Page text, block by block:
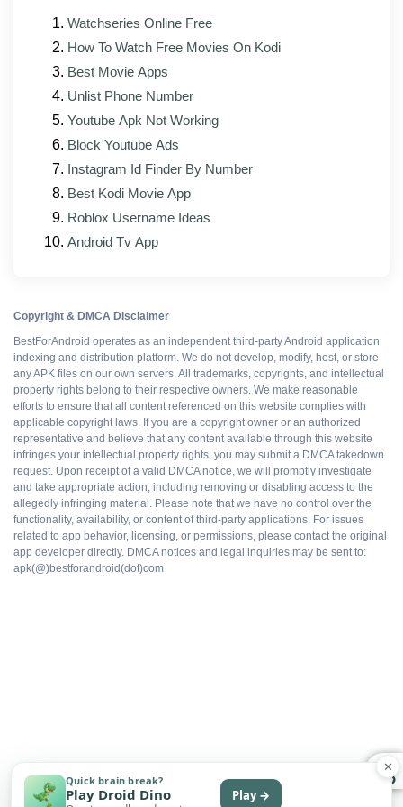
lower-RAM phones
Bug fixes for reported sync, sign-in, and in-race
issues
Interface elements updated to match the official
client's current look
Better support for foldables and tablets
Mod modules rebuilt against the new base APK
Pros and cons
WHAT WORKS
Resources boosted
All packs available
Ad-free gameplay
Faster progression
Works offline
No automatic updates
Watchseries Online Free
How To Watch Free Movies On Kodi
Best Movie Apps
Unlist Phone Number
Youtube Apk Not Working
Block Youtube Ads
Instagram Id Finder By Number
Best Kodi Movie App
Roblox Username Ideas
Android Tv App
Copyright & DMCA Disclaimer
BestForAndroid operates as an independent third-party Android application
indexing and distribution platform. We do not develop, modify, host, or store
any APK files on our own servers. All trademarks, copyrights, and intellectual
property rights belong to their respective owners. We make reasonable
efforts to ensure that all content referenced on this website complies with
applicable copyright laws. If you are a copyright owner or an authorized
representative and believe that any content available through this website
infringes your intellectual property rights, you may submit a DMCA takedown
request. Upon receipt of a valid DMCA notice, we will promptly investigate
and take appropriate action, including removing or disabling access to the
allegedly infringing material. Please note that we have no control over the
functionality, availability, or content of third-party applications. For issues
related to app behavior, licensing, or permissions, please contact the original
app developer directly. DMCA notices and legal inquiries may be sent to:
apk(@)bestforandroid(dot)com
✕
Quick brain break?
Play Droid Dino Play →